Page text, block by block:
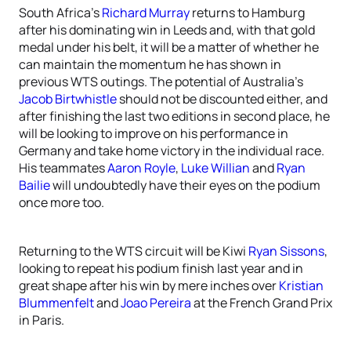
South Africa’sRichard Murrayreturns to Hamburg
after his dominating win in Leeds and, with that gold
medal under his belt, it will be a matter of whether he
can maintain the momentum he has shown in
previous WTS outings. The potential of Australia’s
Jacob Birtwhistleshould not be discounted either, and
after finishing the last two editions in second place, he
will be looking to improve on his performance in
Germany and take home victory in the individual race.
His teammatesAaron Royle, Luke WillianandRyan
Bailiewill undoubtedly have their eyes on the podium
once more too.
Returning to the WTS circuit will be Kiwi Ryan Sissons,
looking to repeat his podium finish last year and in
great shape after his win by mere inches overKristian
BlummenfeltandJoao Pereiraat the French Grand Prix
in Paris.